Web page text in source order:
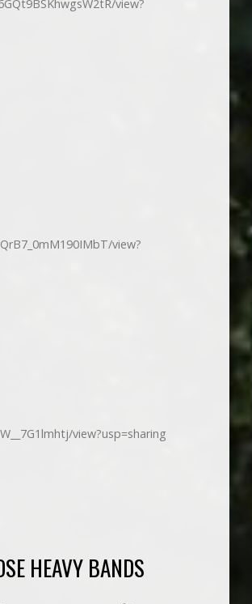
view?
view?
view?usp=sharing
HEAVY BANDS